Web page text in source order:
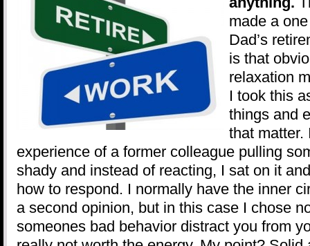
made a
Dad’s
is that
relaxation
I took this
things and
that matter.
experience of a former colleague pulling
shady and instead of reacting, I sat on it
how to respond. I normally have the inner
a second opinion, but in this case I chose
someones bad behavior distract you from